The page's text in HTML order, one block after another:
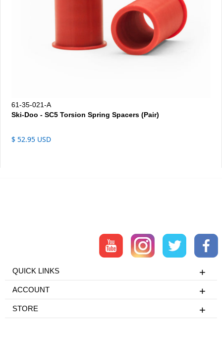
61-35-021-A
Ski-Doo - SC5 Torsion Spring Spacers (Pair)
$ 52.95 USD
QUICK LINKS
ACCOUNT
STORE